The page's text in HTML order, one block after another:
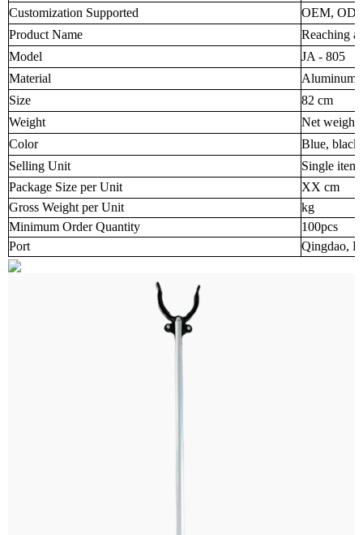
Customization Supported
OEM,
Product Name
Reaching
Model
JA - 805
Material
Aluminum
Size
82 cm
Weight
Net weight
Color
Blue,
Selling Unit
Single item
Package Size per Unit
XX cm
Gross Weight per Unit
kg
Minimum Order Quantity
100pcs
Port
Qingdao,